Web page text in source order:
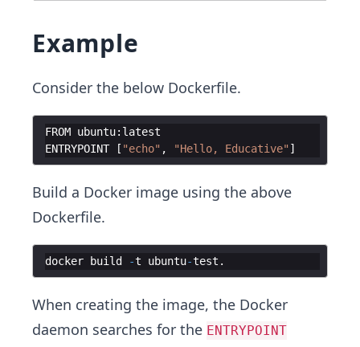
Example
Consider the below Dockerfile.
FROM ubuntu: latest
ENTRYPOINT
[ "echo" , "Hello, Educative" ]
Build a Docker image using the above
Dockerfile.
docker build -t ubuntu-test .
When creating the image, the Docker
daemon searches for the ENTRYPOINT